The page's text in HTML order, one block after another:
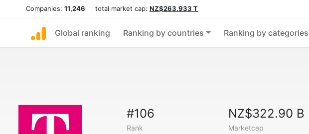
Companies: 11,246 total market cap: NZ$263.933 T
Global ranking Ranking by countries Ranking by categories
#106
Rank
NZ$322.90 B
Marketcap